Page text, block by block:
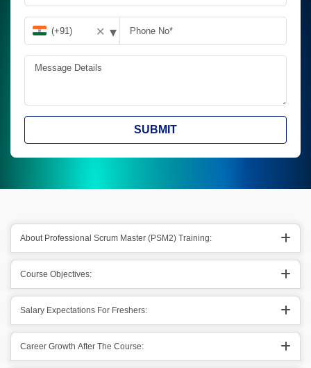
✕ ▾
SUBMIT
About Professional Scrum Master (PSM2) Training:
Course Objectives:
Salary Expectations For Freshers:
Career Growth After The Course: